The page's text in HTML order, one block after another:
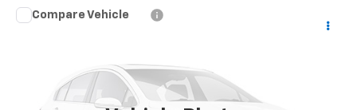
3GNKDFRL1TS113733Stock: TS113733 Model:1MF26